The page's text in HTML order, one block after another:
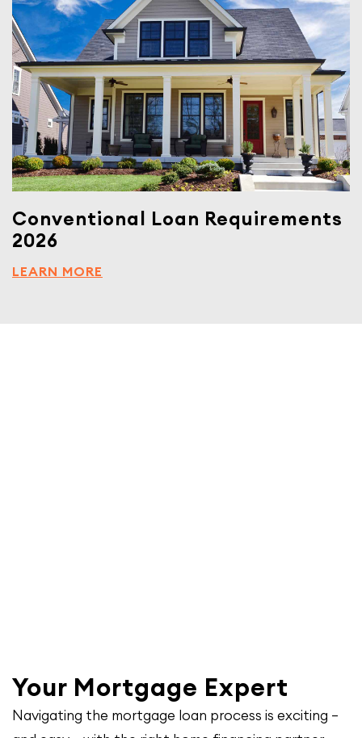
Conventional Loan Requirements
2026
LEARN MORE
Your Mortgage Expert
Navigating the mortgage loan process is exciting –